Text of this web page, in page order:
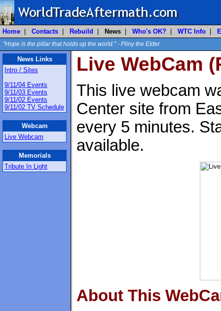
Home Contacts Rebuild News Who's OK? WTC Info
"Hope is the pillar that holds up the world." - Pliny the Elder
News Links
Intro / Sites
9/11/04 Events
9/11/03 Events
9/11/02 Events
9/11/02 TV Schedule
Webcam
Live Webcam
Memorials
Tribute In Light
Live WebCam
This live webcam
Center site from
every 5 minutes.
available.
About This